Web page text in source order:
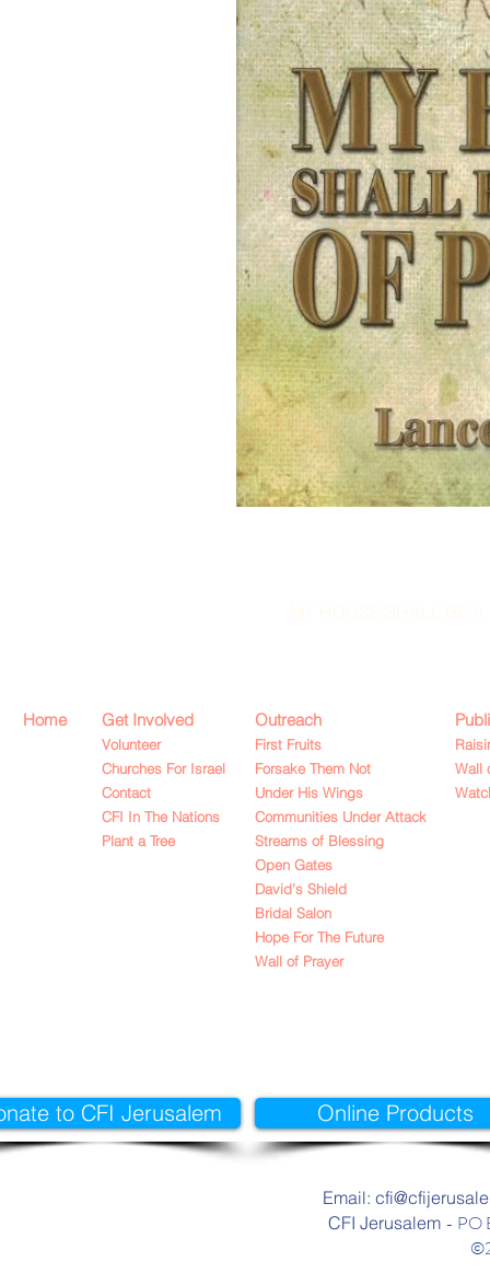
Home Get Involved
Volunteer
Churches For Israel
Contact
CFI In The Nations
Plant a Tree
Outreach
First Fruits
Forsake Them Not
Under His Wings
Communities Under Attack
Streams of Blessing
Open Gates
David's Shield
Bridal Salon
Hope For The Future
Wall of Prayer
Wall
to CFI Jerusalem Online Products
Email:
CFI Jerusalem - PO